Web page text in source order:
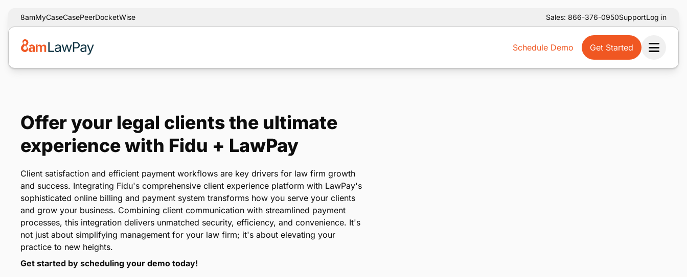
8amMyCaseCasePeerDocketWise Sales: 866-376-0950SupportLog in
Schedule Demo Get Started
Offer your legal clients the ultimate
experience with Fidu + LawPay
Client satisfaction and efficient payment workflows are key drivers for law firm growth
and success. Integrating Fidu's comprehensive client experience platform with LawPay's
sophisticated online billing and payment system transforms how you serve your clients
and grow your business. Combining client communication with streamlined payment
processes, this integration delivers unmatched security, efficiency, and convenience. It's
not just about simplifying management for your law firm; it's about elevating your
practice to new heights.
Get started by scheduling your demo today!